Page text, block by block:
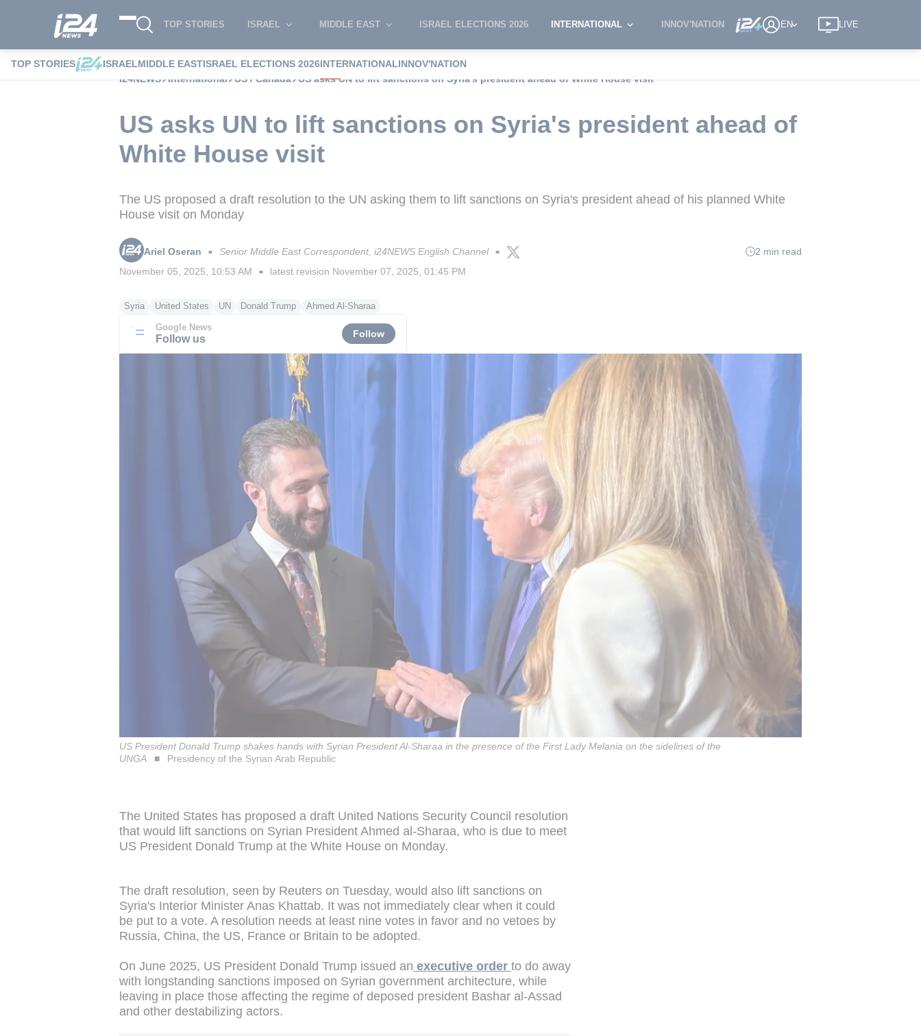
TOP STORIES ISRAEL MIDDLE EAST ISRAEL ELECTIONS 2026 INTERNATIONAL INNOV'NATION EN LIVE
TOP STORIES ISRAELMIDDLE EASTISRAEL ELECTIONS 2026INTERNATIONALINNOV'NATION
i24NEWS
International US / Canada US asks UN to lift sanctions on Syria's president ahead of White House visit
US asks UN to lift sanctions on Syria's president ahead of
White House visit
The US proposed a draft resolution to the UN asking them to lift sanctions on Syria's president ahead of his planned White
House visit on Monday
Ariel Oseran ■ Senior Middle East Correspondent, i24NEWS English Channel ■
2 min read
November 05, 2025, 10:53 AM ■ latest revision November 07, 2025, 01:45 PM
Syria United States UN Donald Trump Ahmed Al-Sharaa
Google News
Follow us Follow
US President Donald Trump shakes hands with Syrian President Al-Sharaa in the presence of the First Lady Melania on the sidelines of the
UNGA
Presidency of the Syrian Arab Republic
The United States has proposed a draft United Nations Security Council resolution
that would lift sanctions on Syrian President Ahmed al-Sharaa, who is due to meet
US President Donald Trump at the White House on Monday.
The draft resolution, seen by Reuters on Tuesday, would also lift sanctions on
Syria's Interior Minister Anas Khattab. It was not immediately clear when it could
be put to a vote. A resolution needs at least nine votes in favor and no vetoes by
Russia, China, the US, France or Britain to be adopted.
On June 2025, US President Donald Trump issued an executive order to do away
with longstanding sanctions imposed on Syrian government architecture, while
leaving in place those affecting the regime of deposed president Bashar al-Assad
and other destabilizing actors.